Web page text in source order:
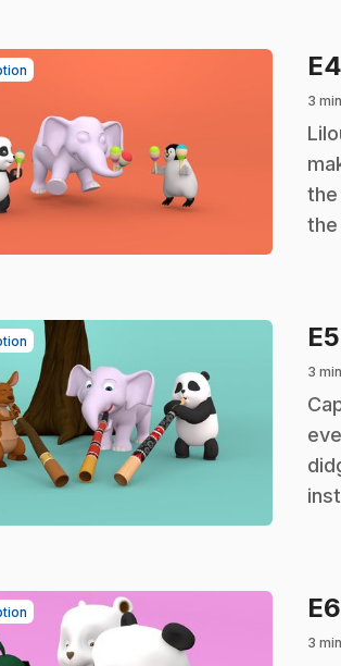
E4
3 min
.
the
E5
3 min
.
E6
3 min